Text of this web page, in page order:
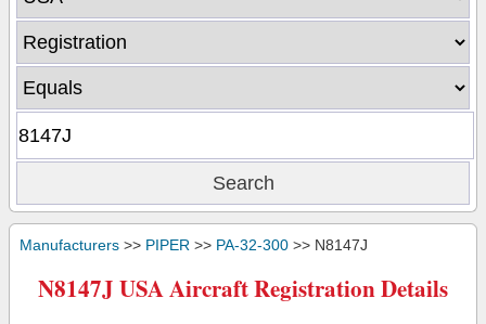
Manufacturers >> PIPER >> PA-32-300 >> N8147J
N8147J USA Aircraft Registration Details